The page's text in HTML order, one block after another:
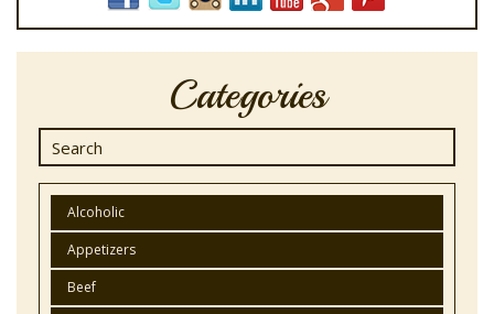
Categories
Alcoholic
Appetizers
Beef